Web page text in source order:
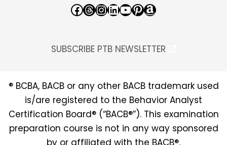
Facebook Threads InstagramLinkedIn YouTube Pinterest Amazon
SUBSCRIBE PTB NEWSLETTER
® BCBA, BACB or any other BACB trademark used
is/are registered to the Behavior Analyst
Certification Board® (“BACB®”). This examination
preparation course is not in any way sponsored
by or affiliated with the BACB®.